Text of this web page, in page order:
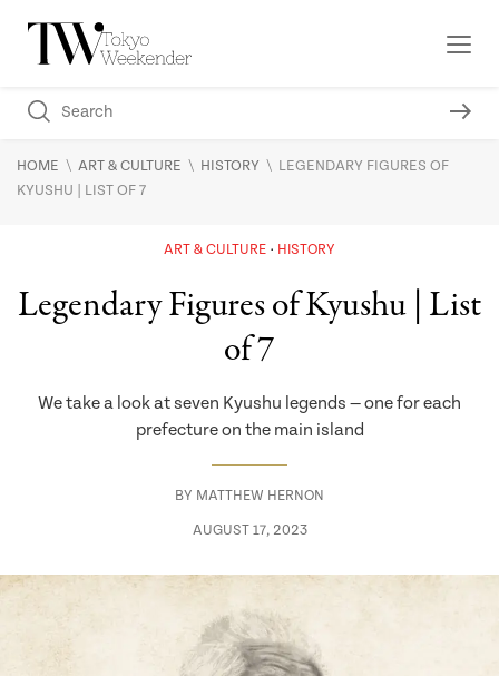
HOME \ ART & CULTURE \ HISTORY \ LEGENDARY FIGURES OF
KYUSHU | LIST OF 7
ART & CULTURE HISTORY
Legendary Figures of Kyushu | List
of 7
We take a look at seven Kyushu legends — one for each
prefecture on the main island
BY MATTHEW HERNON
AUGUST 17, 2023